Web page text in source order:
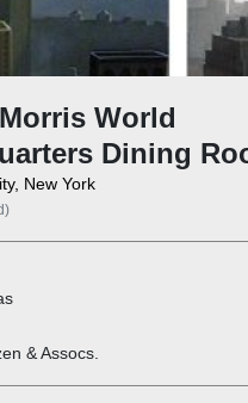
World
Dining
New York
& Assocs.